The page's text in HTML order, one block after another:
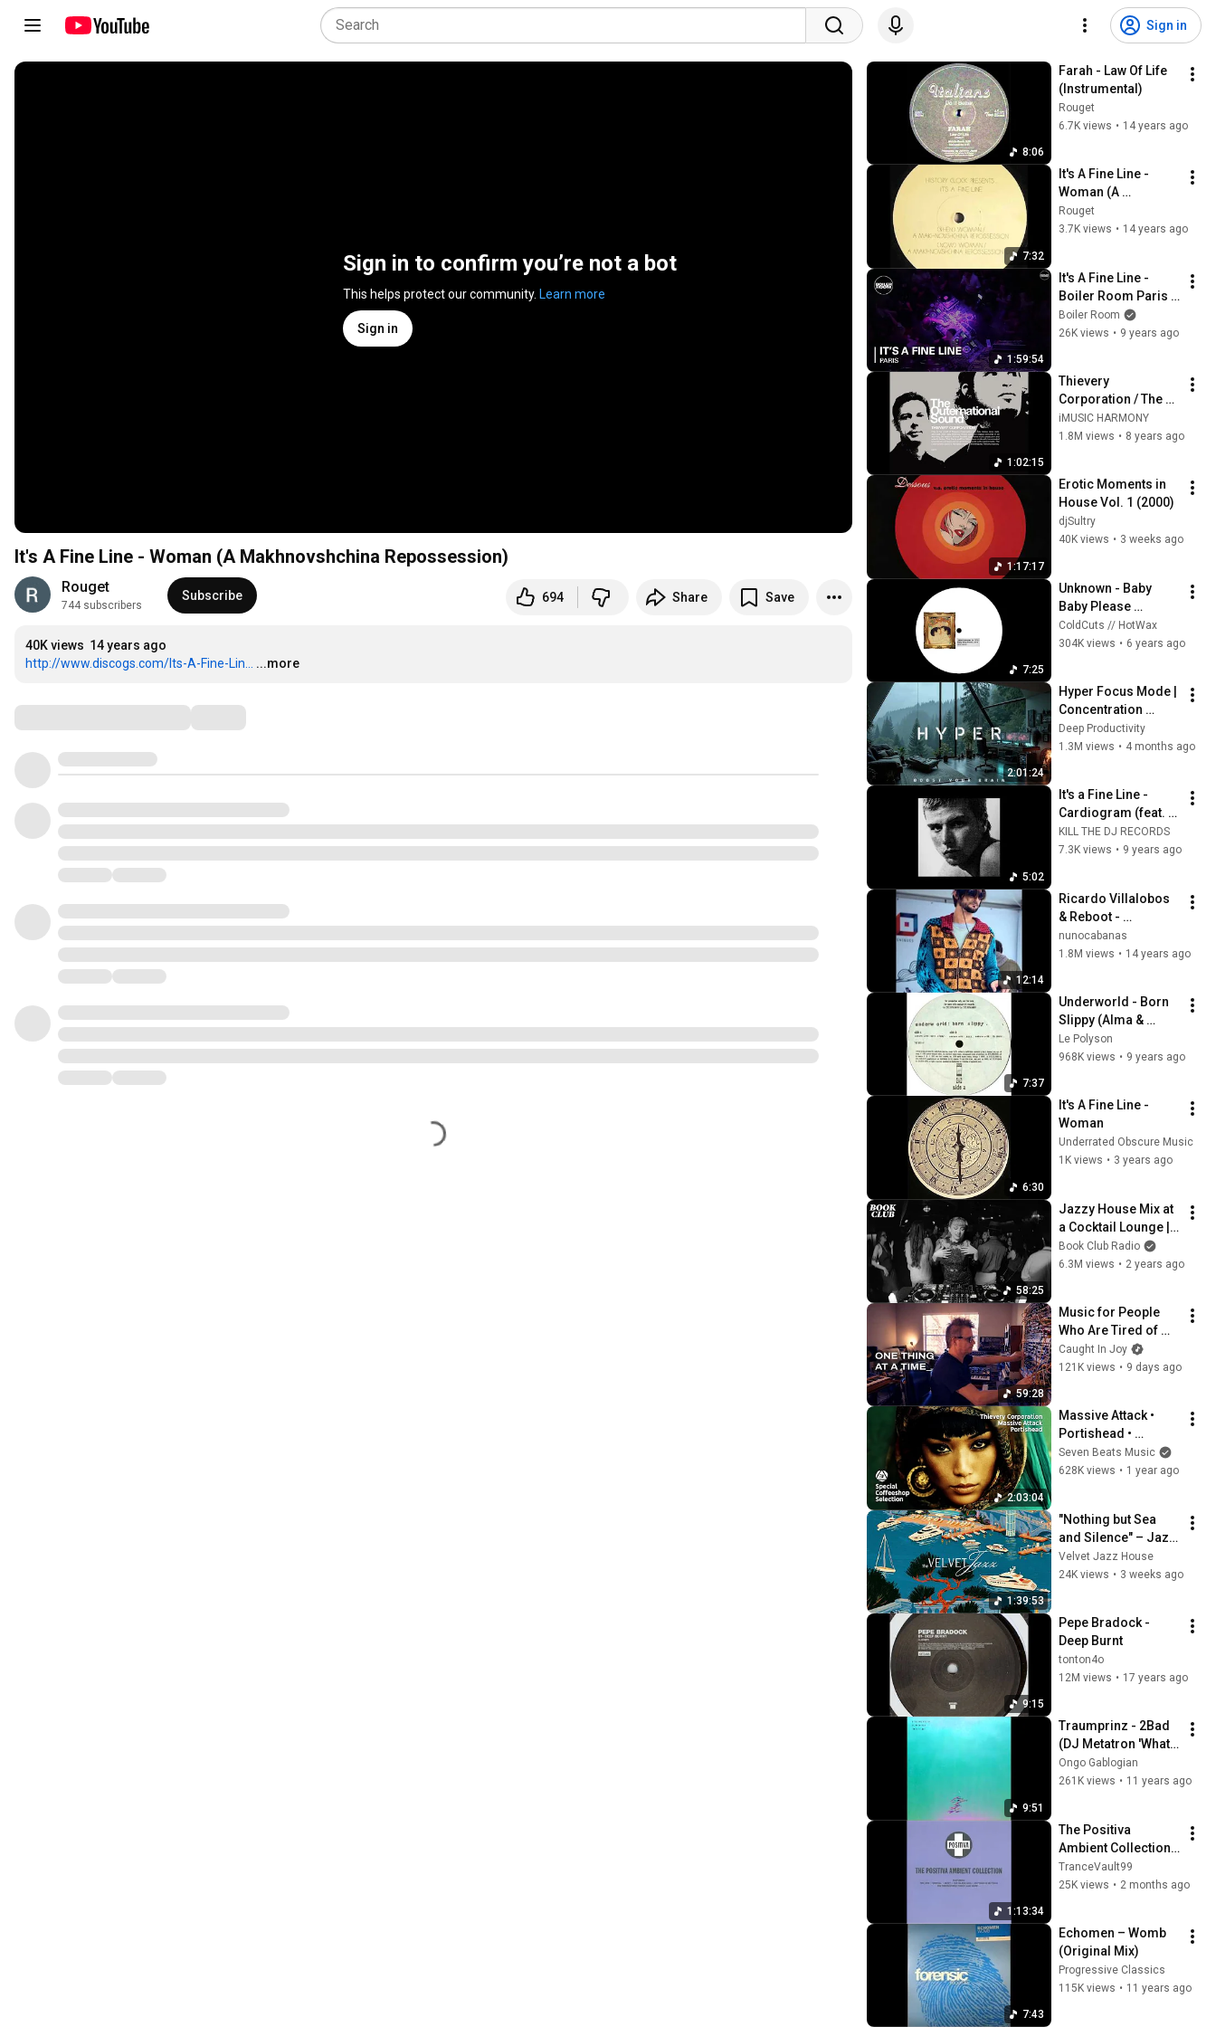
Sign in
Sign in to confirm you’re not a bot
This helps protect our community. Learn more
Sign in
It's A Fine Line - Woman (A Makhnovshchina Repossession)
Rouget
744 subscribers
Subscribe 694 Share Save
40K views 14 years ago
http://www.discogs.com/Its-A-Fine-Lin...
...more
8:06
Farah - Law Of Life
(Instrumental)
Rouget
6.7K views • 14 years ago
7:32
It's A Fine Line -
Woman (A
Makhnovshchina
Repossession Dub)
Rouget
3.7K views • 14 years ago
1:59:54
It's A Fine Line -
Boiler Room Paris
DJ set
Boiler Room
26K views • 9 years ago
1:02:15
Thievery
Corporation / The
Outernational
Sound
iMUSIC HARMONY
1.8M views • 8 years ago
1:17:17
Erotic Moments in
House Vol. 1 (2000)
djSultry
40K views • 3 weeks ago
7:25
Unknown - Baby
Baby Please
(ART001)
ColdCuts // HotWax
304K views • 6 years ago
2:01:24
Hyper Focus Mode |
Concentration
Music Productivity |
Work Focus
Deep Productivity
1.3M views • 4 months ago
5:02
It's a Fine Line -
Cardiogram (feat.
Olivia de Lanzac)
(Dollkraut Remix)
KILL THE DJ RECORDS
7.3K views • 9 years ago
12:14
Ricardo Villalobos
& Reboot -
Caminando
nunocabanas
1.8M views • 14 years ago
7:37
Underworld - Born
Slippy (Alma &
Mater Edit)
Le Polyson
968K views • 9 years ago
6:30
It's A Fine Line -
Woman
Underrated Obscure Music
1K views • 3 years ago
58:25
Jazzy House Mix at
a Cocktail Lounge |
Tinzo
Book Club Radio
6.3M views • 2 years ago
59:28
Music for People
Who Are Tired of
Being Distracted
Caught In Joy
121K views • 9 days ago
2:03:04
Massive Attack •
Portishead •
Thievery
Corporation-
Beats Music]
Seven Beats Music
628K views • 1 year ago
1:39:53
"Nothing but Sea
and Silence" – Jazz
House Mix |
Mediterranean
Velvet Jazz House
24K views • 3 weeks ago
9:15
Pepe Bradock -
Deep Burnt
tonton4o
12M views • 17 years ago
9:51
Traumprinz - 2Bad
(DJ Metatron 'What
If Madness Is The
Only Relief' Rework)
Ongo Gablogian
261K views • 11 years ago
1:13:34
The Positiva
Ambient Collection
(1993)
TranceVault99
25K views • 2 months ago
7:43
Echomen ‎– Womb
(Original Mix)
Progressive Classics
115K views • 11 years ago